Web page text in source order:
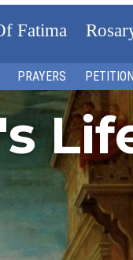
Fatima
PRAYERS